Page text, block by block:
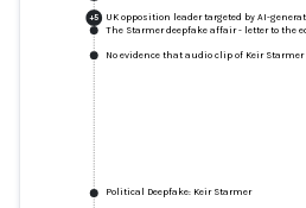
+5
UK opposition leader targeted by AI-
The Starmer deepfake affair - letter to the
No evidence that audio clip of Keir
Political Deepfake: Keir Starmer